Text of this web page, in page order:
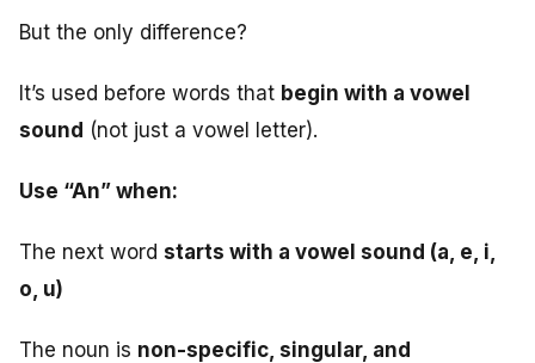
But the only difference?
It’s used before words that begin with a vowel
sound (not just a vowel letter).
Use “An” when:
The next word starts with a vowel sound (a, e, i,
o, u)
The noun is non-specific, singular, and